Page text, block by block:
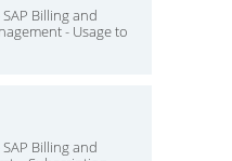
Billing and
- Usage to
Billing and